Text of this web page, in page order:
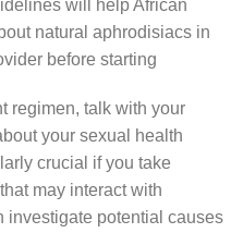
will help African
natural aphrodisiacs in
before starting
regimen, talk with your
your sexual health
crucial if you take
may interact with
investigate potential causes